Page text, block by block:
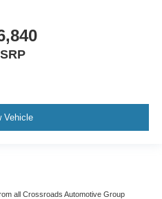
Vehicle
all Crossroads Automotive Group